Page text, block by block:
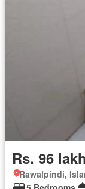
Rs. 96
Rawalpindi,